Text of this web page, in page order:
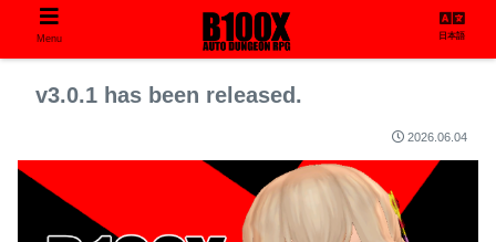
v3.0.1 has been released.
2026.06.04
Menu 日本語